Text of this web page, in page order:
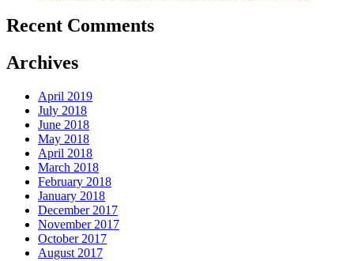
Recent Comments
Archives
April 2019
July 2018
June 2018
May 2018
April 2018
March 2018
February 2018
January 2018
December 2017
November 2017
October 2017
August 2017